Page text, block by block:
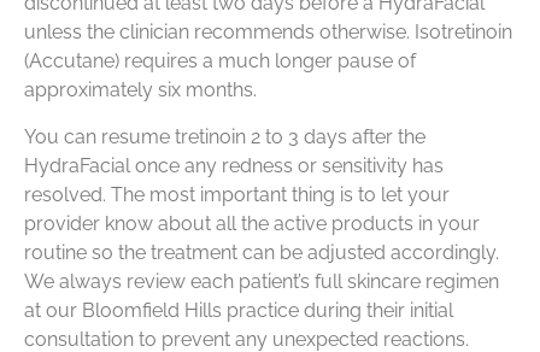
unless the clinician recommends otherwise. Isotretinoin
(Accutane) requires a much longer pause of
approximately six months.
You can resume tretinoin 2 to 3 days after the
HydraFacial once any redness or sensitivity has
resolved. The most important thing is to let your
provider know about all the active products in your
routine so the treatment can be adjusted accordingly.
We always review each patient’s full skincare regimen
at our Bloomfield Hills practice during their initial
consultation to prevent any unexpected reactions.